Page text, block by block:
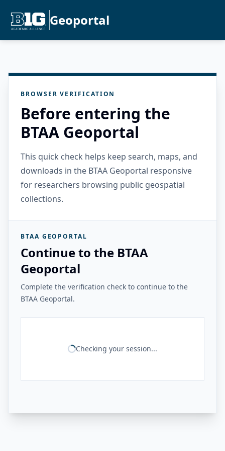
Geoportal
BROWSER VERIFICATION
Before entering the
BTAA Geoportal
This quick check helps keep search, maps, and
downloads in the BTAA Geoportal responsive
for researchers browsing public geospatial
collections.
BTAA GEOPORTAL
Continue to the BTAA
Geoportal
Complete the verification check to continue to the
BTAA Geoportal.
Checking your session...